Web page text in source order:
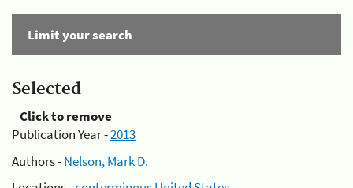
Limit your search
Selected
Click to remove
Publication Year -2013
Authors -Nelson, Mark D.